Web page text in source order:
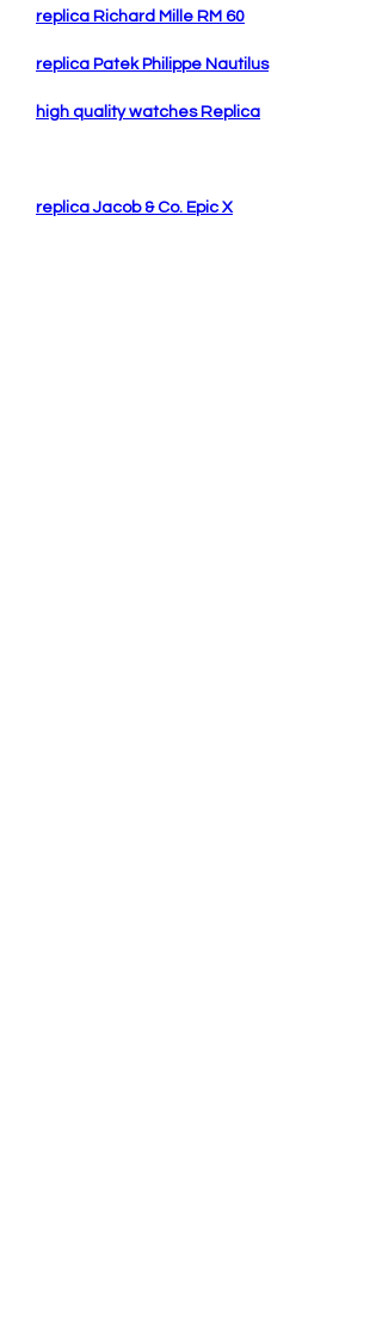
replica Richard Mille RM 60
replica Patek Philippe Nautilus
high quality watches Replica
replica Jacob & Co. Epic X